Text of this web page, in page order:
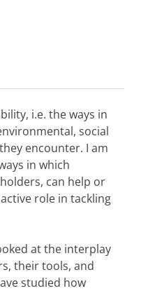
i.e. the ways in
social
encounter. I am
in which
can help or
role in tackling
at the interplay
their tools, and
studied how